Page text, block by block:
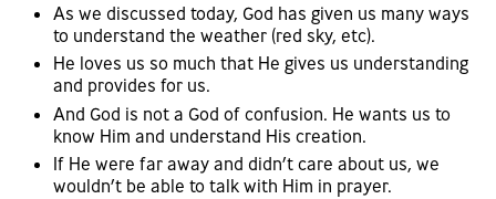
As we discussed today, God has given us many ways
to understand the weather (red sky, etc).
He loves us so much that He gives us understanding
and provides for us.
And God is not a God of confusion. He wants us to
know Him and understand His creation.
If He were far away and didn’t care about us, we
wouldn’t be able to talk with Him in prayer.